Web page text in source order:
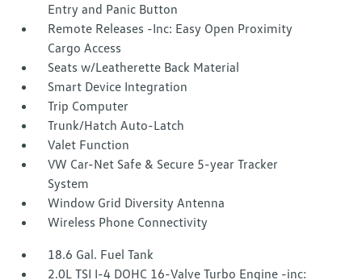
Entry and Panic Button
Remote Releases -Inc: Easy Open Proximity
Cargo Access
Seats w/Leatherette Back Material
Smart Device Integration
Trip Computer
Trunk/Hatch Auto-Latch
Valet Function
VW Car-Net Safe & Secure 5-year Tracker
System
Window Grid Diversity Antenna
Wireless Phone Connectivity
18.6 Gal. Fuel Tank
2.0L TSI I-4 DOHC 16-Valve Turbo Engine -inc: